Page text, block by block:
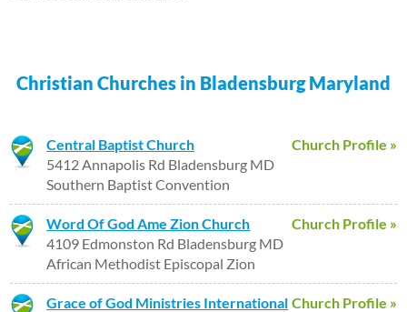
Christian Churches in Bladensburg Maryland
Church Profile »
Central Baptist Church
5412 Annapolis Rd Bladensburg MD
Southern Baptist Convention
Church Profile »
Word Of God Ame Zion Church
4109 Edmonston Rd Bladensburg MD
African Methodist Episcopal Zion
Church Profile »
Grace of God Ministries International